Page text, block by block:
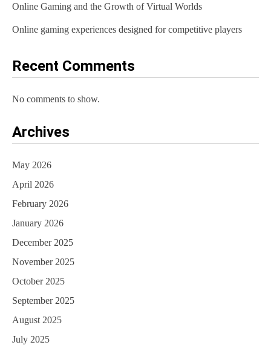
t
i
n
Online Gaming and the Growth of Virtual Worlds
Online gaming experiences designed for competitive players
Recent Comments
No comments to show.
Archives
May 2026
April 2026
February 2026
January 2026
December 2025
November 2025
October 2025
September 2025
August 2025
July 2025